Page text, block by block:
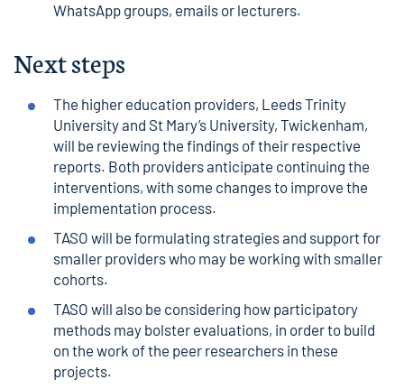
WhatsApp groups, emails or lecturers.
Next steps
The higher education providers, Leeds Trinity
University and St Mary’s University, Twickenham,
will be reviewing the findings of their respective
reports. Both providers anticipate continuing the
interventions, with some changes to improve the
implementation process.
TASO will be formulating strategies and support for
smaller providers who may be working with smaller
cohorts.
TASO will also be considering how participatory
methods may bolster evaluations, in order to build
on the work of the peer researchers in these
projects.